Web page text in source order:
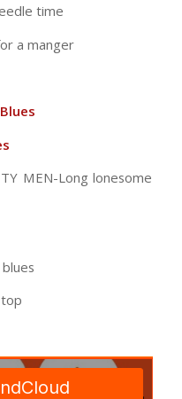
time
a manger
MEN-Long lonesome
top